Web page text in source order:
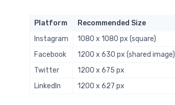
Platform Recommended Size
Instagram
1080 x 1080 px (square)
Facebook
1200 x 630 px (shared image)
Twitter
1200 x 675 px
LinkedIn
1200 x 627 px